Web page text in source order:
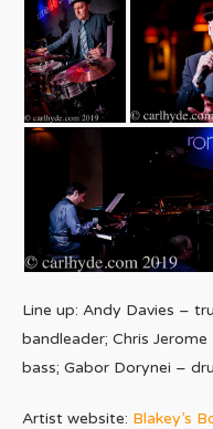
Line up: Andy Davies –
bandleader; Chris
bass; Gabor Dorynei –
Artist website: Blakey’s